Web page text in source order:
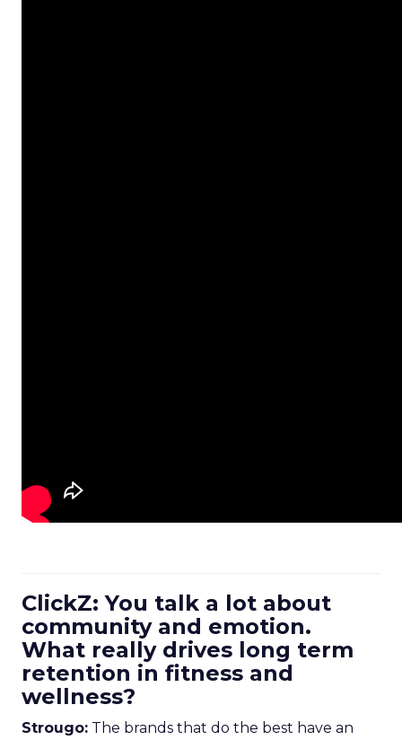
ClickZ: You talk a lot about
community and emotion.
What really drives long term
retention in fitness and
wellness?
Strougo: The brands that do the best have an